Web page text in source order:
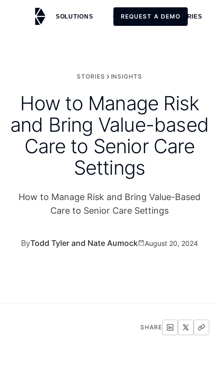
SOLUTIONS CUSTOMERS STORIES
REQUEST A DEMO
STORIES INSIGHTS
How to Manage Risk
and Bring Value-based
Care to Senior Care
Settings
How to Manage Risk and Bring Value-Based
Care to Senior Care Settings
ByTodd Tyler and Nate Aumock August 20, 2024
SHARE